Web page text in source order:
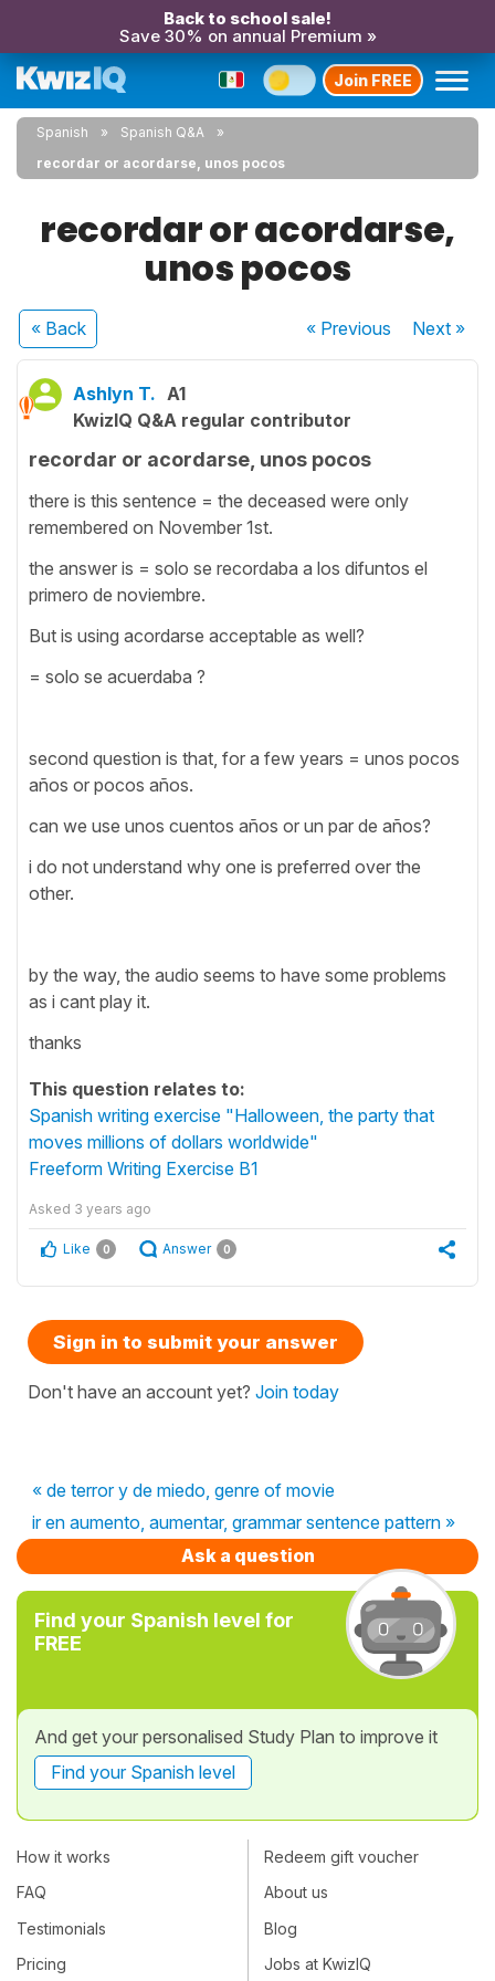
Back to school sale!
Save 30% on annual Premium »
Join FREE
Spanish
Spanish Q&A
recordar or acordarse, unos pocos
recordar or acordarse,
unos pocos
« Back « Previous Next»
Ashlyn T. A1
KwizIQ Q&A regular contributor
recordar or acordarse, unos pocos
there is this sentence = the deceased were only
remembered on November 1st.
the answer is = solo se recordaba a los difuntos el
primero de noviembre.
But is using acordarse acceptable as well?
= solo se acuerdaba ?
second question is that, for a few years = unos pocos
años or pocos años.
can we use unos cuentos años or un par de años?
i do not understand why one is preferred over the
other.
by the way, the audio seems to have some problems
as i cant play it.
thanks
This question relates to:
Spanish writing exercise "Halloween, the party that
moves millions of dollars worldwide"
Freeform Writing Exercise B1
Asked 3 years ago
Like 0 Answer 0
Sign in to submit your answer
Don't have an account yet? Join today
« de terror y de miedo, genre of movie
ir en aumento, aumentar, grammar sentence pattern »
Ask a question
Find your Spanish level for
FREE
And get your personalised Study Plan to improve it
Find your Spanish level
How it works
FAQ
Testimonials
Pricing
Redeem gift voucher
About us
Blog
Jobs at KwizIQ